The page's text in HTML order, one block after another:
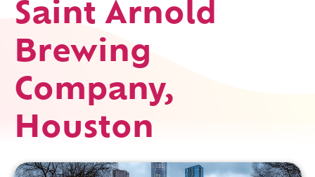
Saint Arnold
Brewing
Company,
Houston